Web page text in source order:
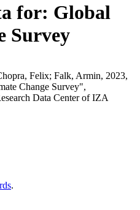
for: Global
Survey
Felix; Falk, Armin, 2023,
Change Survey",
Data Center of IZA
.